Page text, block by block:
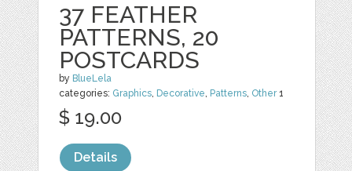
37 FEATHER
PATTERNS, 20
POSTCARDS
by BlueLela
categories: Graphics, Decorative, Patterns, Other1
$ 19.00
Details